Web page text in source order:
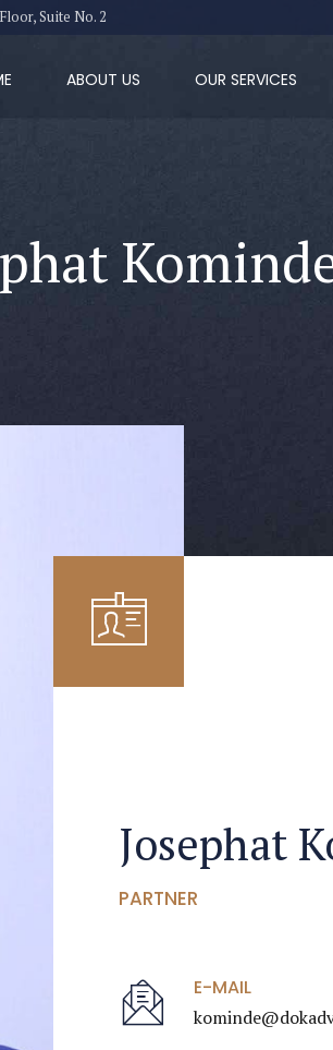
Suite No. 2
ABOUT US OUR SERVICES
Josephat
PARTNER
E-MAIL